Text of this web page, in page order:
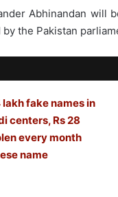
Abhinandan will
the Pakistan
lakh fake names in
centers, Rs 28
every month
name